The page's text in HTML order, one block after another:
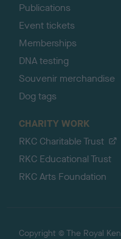
Publications
Event tickets
Memberships
DNA testing
Souvenir merchandise
Dog tags
CHARITY WORK
RKC Charitable Trust
RKC Educational Trust
RKC Arts Foundation
Copyright © The Royal